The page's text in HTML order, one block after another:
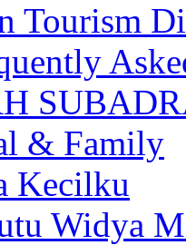
Tourism
& Family
Kecilku
Widya